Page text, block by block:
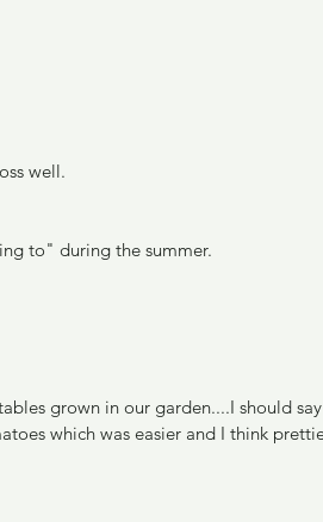
well.
to" during the summer.
grown in our garden....I should
which was easier and I think